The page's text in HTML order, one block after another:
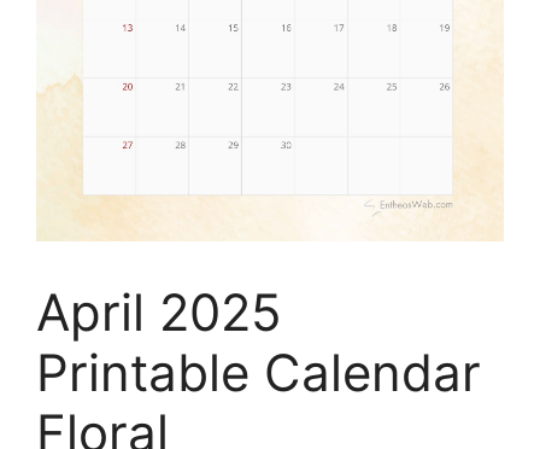
April 2025
Printable Calendar
Floral